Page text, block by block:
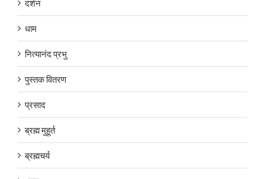
दर्शन
धाम
नित्यानंद प्रभु
पुस्तक वितरण
प्रसाद
ब्रह्म मुहूर्त
ब्रह्मचर्य